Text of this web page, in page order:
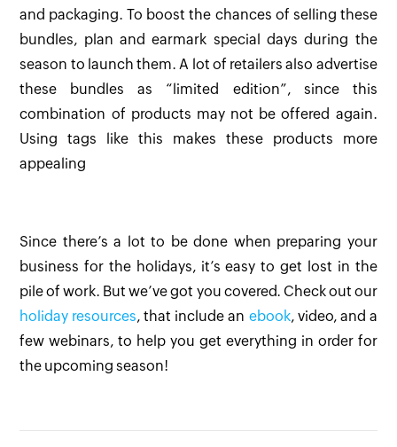
and packaging. To boost the chances of selling these
bundles, plan and earmark special days during the
season to launch them. A lot of retailers also advertise
these bundles as “limited edition”, since this
combination of products may not be offered again.
Using tags like this makes these products more
appealing
Since there’s a lot to be done when preparing your
business for the holidays, it’s easy to get lost in the
pile of work. But we’ve got you covered. Check out our
holiday resources, that include an ebook, video, and a
few webinars, to help you get everything in order for
the upcoming season!